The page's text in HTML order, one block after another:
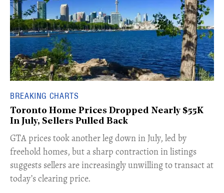
BREAKING CHARTS
Toronto Home Prices Dropped Nearly $55K
In July, Sellers Pulled Back
​GTA prices took another leg down in July, led by
freehold homes, but a sharp contraction in listings
suggests sellers are increasingly unwilling to transact at
today’s clearing price.